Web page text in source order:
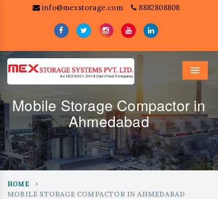
info@mexstorage.com 8882808808
Menu
Mobile Storage Compactor in
Ahmedabad
HOME
MOBILE STORAGE COMPACTOR IN AHMEDABAD